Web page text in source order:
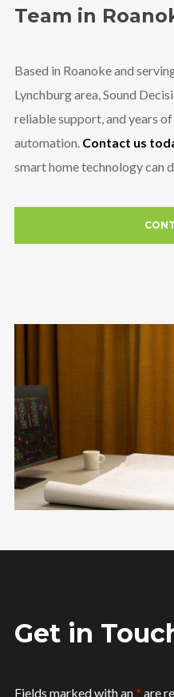
Team in
Based in Roanoke and
Lynchburg area, Sound
reliable support, and years
automation. Contact us
smart home technology can
Get in
Fields marked with an* are